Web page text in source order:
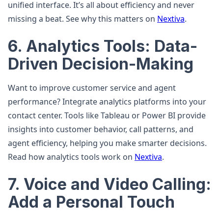
unified interface. It’s all about efficiency and never
missing a beat. See why this matters on Nextiva.
6. Analytics Tools: Data-
Driven Decision-Making
Want to improve customer service and agent
performance? Integrate analytics platforms into your
contact center. Tools like Tableau or Power BI provide
insights into customer behavior, call patterns, and
agent efficiency, helping you make smarter decisions.
Read how analytics tools work on Nextiva.
7. Voice and Video Calling:
Add a Personal Touch